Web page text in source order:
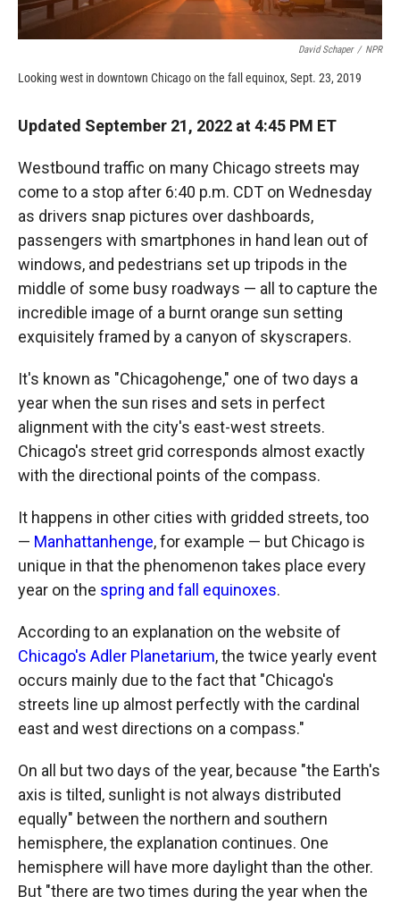
David Schaper / NPR
Looking west in downtown Chicago on the fall equinox, Sept. 23, 2019
Updated September 21, 2022 at 4:45 PM ET
Westbound traffic on many Chicago streets may
come to a stop after 6:40 p.m. CDT on Wednesday
as drivers snap pictures over dashboards,
passengers with smartphones in hand lean out of
windows, and pedestrians set up tripods in the
middle of some busy roadways — all to capture the
incredible image of a burnt orange sun setting
exquisitely framed by a canyon of skyscrapers.
It's known as "Chicagohenge," one of two days a
year when the sun rises and sets in perfect
alignment with the city's east-west streets.
Chicago's street grid corresponds almost exactly
with the directional points of the compass.
It happens in other cities with gridded streets, too
— Manhattanhenge, for example — but Chicago is
unique in that the phenomenon takes place every
year on the spring and fall equinoxes.
According to an explanation on the website of
Chicago's Adler Planetarium, the twice yearly event
occurs mainly due to the fact that "Chicago's
streets line up almost perfectly with the cardinal
east and west directions on a compass."
On all but two days of the year, because "the Earth's
axis is tilted, sunlight is not always distributed
equally" between the northern and southern
hemisphere, the explanation continues. One
hemisphere will have more daylight than the other.
But "there are two times during the year when the